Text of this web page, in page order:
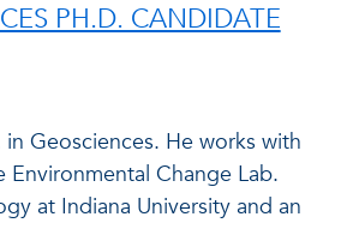
PH.D. CANDIDATE
Geosciences. He works with
Change Lab.
at Indiana University and an